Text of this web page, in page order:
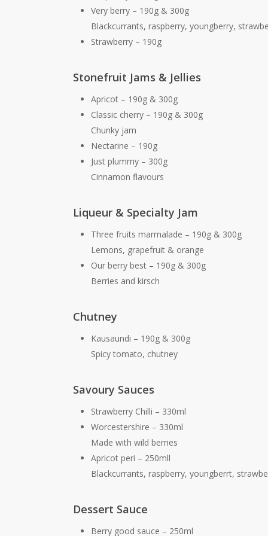
Very berry – 190g & 300g
Blackcurrants, raspberry, youngberry,
Strawberry – 190g
Stonefruit Jams & Jellies
Apricot – 190g & 300g
Classic cherry – 190g & 300g
Chunky jam
Nectarine – 190g
Just plummy – 300g
Cinnamon flavours
Liqueur & Specialty Jam
Three fruits marmalade – 190g & 300g
Lemons, grapefruit & orange
Our berry best – 190g & 300g
Berries and kirsch
Chutney
Kausaundi – 190g & 300g
Spicy tomato, chutney
Savoury Sauces
Strawberry Chilli – 330ml
Worcestershire – 330ml
Made with wild berries
Apricot peri – 250mll
Blackcurrants, raspberry, youngberrt,
Dessert Sauce
Berry good sauce – 250ml